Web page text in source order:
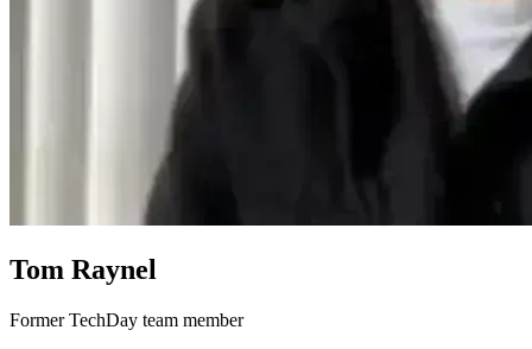
Tom Raynel
Former TechDay team member